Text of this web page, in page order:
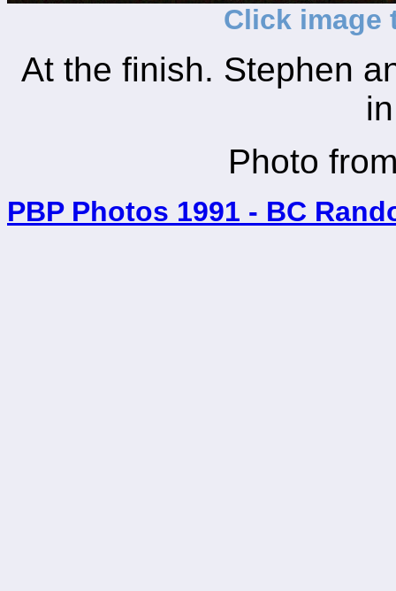
Click image
At the finish. Stephen
Photo
PBP Photos 1991 - BC